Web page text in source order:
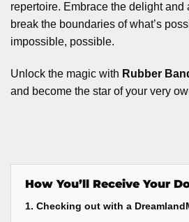
repertoire. Embrace the delight and
break the boundaries of what’s
impossible, possible.
Unlock the magic with Rubber
and become the star of your very
How You’ll Receive Your
1. Checking out with a